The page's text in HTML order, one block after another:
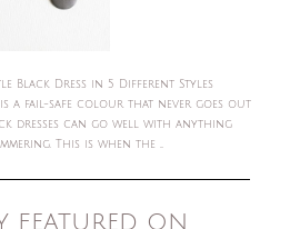
Black Dress in 5 Different Styles
a fail-safe colour that never goes out
dresses can go well with anything
This is when the ...
featured on